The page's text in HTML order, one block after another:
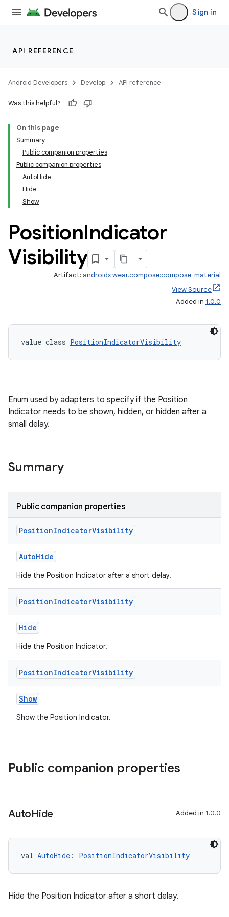
Sign in
API REFERENCE
Android Developers Develop API reference
Was this helpful?
On this page
Summary
Public companion properties
Public companion properties
AutoHide
Hide
Show
PositionIndicator
Visibility
Artifact: androidx.wear.compose:compose-material
View Source
Added in 1.0.0
value class PositionIndicatorVisibility
Enum used by adapters to specify if the Position
Indicator needs to be shown, hidden, or hidden after a
small delay.
Summary
Public companion properties
PositionIndicatorVisibility
AutoHide
Hide the Position Indicator after a short delay.
PositionIndicatorVisibility
Hide
Hide the Position Indicator.
PositionIndicatorVisibility
Show
Show the Position Indicator.
Public companion properties
AutoHide Added in 1.0.0
val AutoHide : PositionIndicatorVisibility
Hide the Position Indicator after a short delay.